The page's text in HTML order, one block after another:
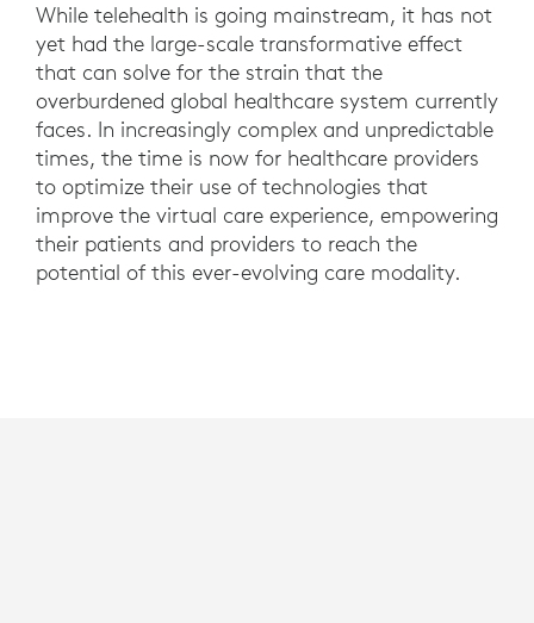
While telehealth is going mainstream, it has not
yet had the large-scale transformative effect
that can solve for the strain that the
overburdened global healthcare system currently
faces. In increasingly complex and unpredictable
times, the time is now for healthcare providers
to optimize their use of technologies that
improve the virtual care experience, empowering
their patients and providers to reach the
potential of this ever-evolving care modality.